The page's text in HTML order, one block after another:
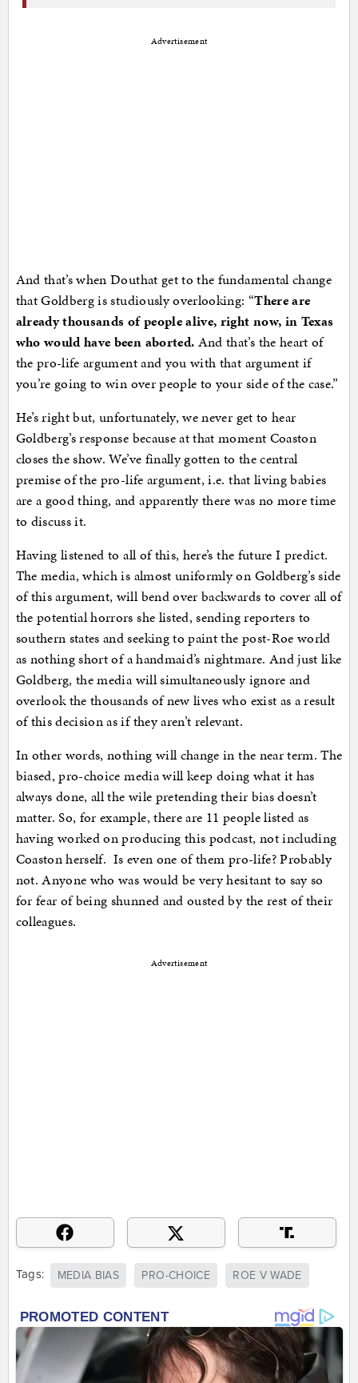
Advertisement
And that’s when Douthat get to the fundamental change
that Goldberg is studiously overlooking: “There are
already thousands of people alive, right now, in Texas
who would have been aborted. And that’s the heart of
the pro-life argument and you with that argument if
you’re going to win over people to your side of the case.”
He’s right but, unfortunately, we never get to hear
Goldberg’s response because at that moment Coaston
closes the show. We’ve finally gotten to the central
premise of the pro-life argument, i.e. that living babies
are a good thing, and apparently there was no more time
to discuss it.
Having listened to all of this, here’s the future I predict.
The media, which is almost uniformly on Goldberg’s side
of this argument, will bend over backwards to cover all of
the potential horrors she listed, sending reporters to
southern states and seeking to paint the post-Roe world
as nothing short of a handmaid’s nightmare. And just like
Goldberg, the media will simultaneously ignore and
overlook the thousands of new lives who exist as a result
of this decision as if they aren’t relevant.
In other words, nothing will change in the near term. The
biased, pro-choice media will keep doing what it has
always done, all the wile pretending their bias doesn’t
matter. So, for example, there are 11 people listed as
having worked on producing this podcast, not including
Coaston herself. Is even one of them pro-life? Probably
not. Anyone who was would be very hesitant to say so
for fear of being shunned and ousted by the rest of their
colleagues.
Advertisement
Tags: MEDIA BIAS PRO-CHOICE ROE V WADE